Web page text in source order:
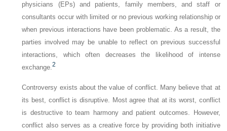
physicians (EPs) and patients, family members, and staff or
consultants occur with limited or no previous working relationship or
when previous interactions have been problematic. As a result, the
parties involved may be unable to reflect on previous successful
interactions, which often decreases the likelihood of intense
exchange.2
Controversy exists about the value of conflict. Many believe that at
its best, conflict is disruptive. Most agree that at its worst, conflict
is destructive to team harmony and patient outcomes. However,
conflict also serves as a creative force by providing both initiative